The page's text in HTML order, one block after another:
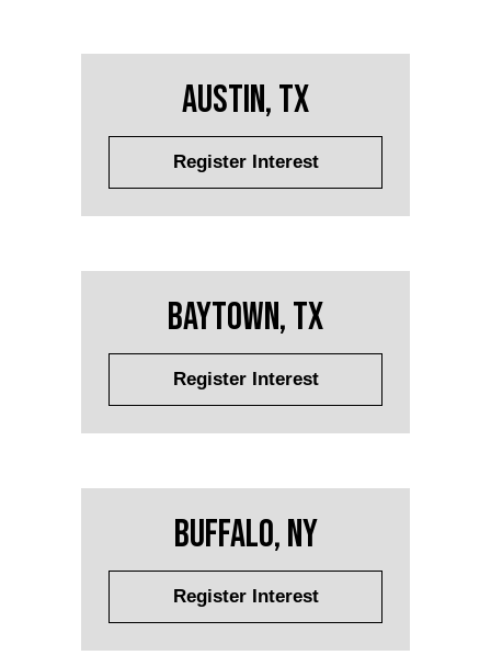
Austin, TX
Register Interest
Baytown, TX
Register Interest
Buffalo, NY
Register Interest